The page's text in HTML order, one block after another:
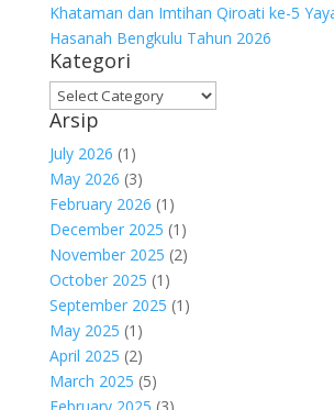
Khataman dan Imtihan Qiroati ke-5
Hasanah Bengkulu Tahun 2026
Kategori
Kategori
Arsip
July 2026 (1)
May 2026 (3)
February 2026 (1)
December 2025 (1)
November 2025 (2)
October 2025 (1)
September 2025 (1)
May 2025 (1)
April 2025 (2)
March 2025 (5)